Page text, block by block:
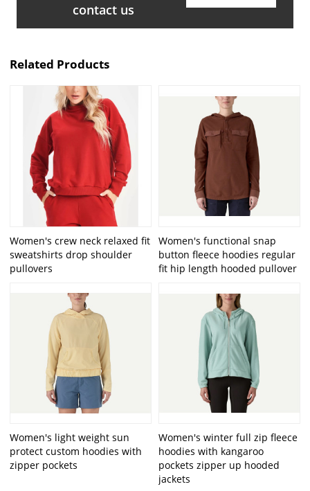
contact us
Related Products
Women's crew neck relaxed fit
sweatshirts drop shoulder
pullovers
Women's functional snap
button fleece hoodies regular
fit hip length hooded pullover
Women's light weight sun
protect custom hoodies with
zipper pockets
Women's winter full zip fleece
hoodies with kangaroo
pockets zipper up hooded
jackets